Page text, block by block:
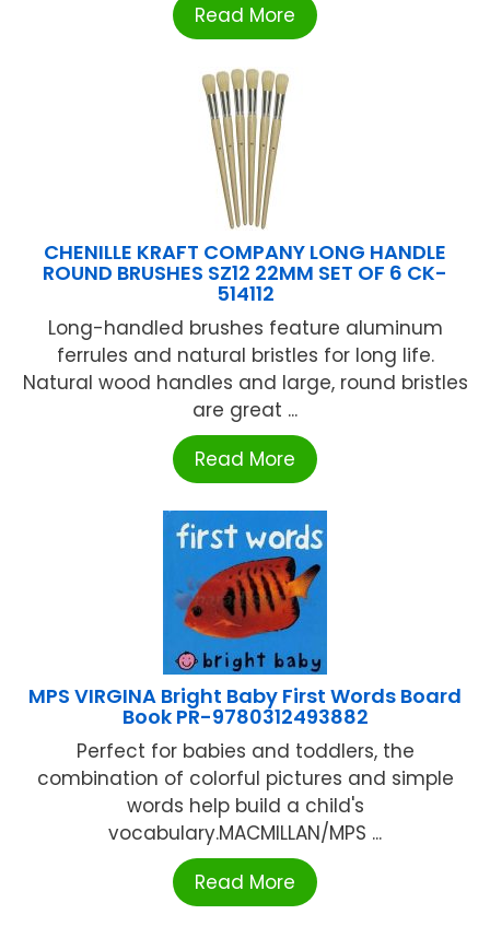
Read More
CHENILLE KRAFT COMPANY LONG HANDLE
ROUND BRUSHES SZ12 22MM SET OF 6 CK-
514112
Long-handled brushes feature aluminum
ferrules and natural bristles for long life.
Natural wood handles and large, round bristles
are great ...
Read More
MPS VIRGINA Bright Baby First Words Board
Book PR-9780312493882
Perfect for babies and toddlers, the
combination of colorful pictures and simple
words help build a child's
vocabulary.MACMILLAN/MPS ...
Read More